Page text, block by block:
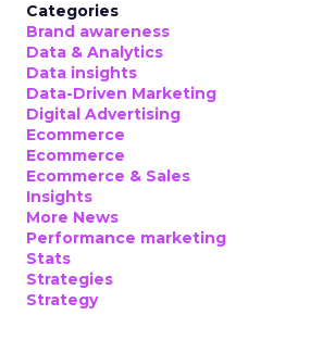
Categories
Brand awareness
Data & Analytics
Data insights
Data-Driven Marketing
Digital Advertising
Ecommerce
Ecommerce
Ecommerce & Sales
Insights
More News
Performance marketing
Stats
Strategies
Strategy